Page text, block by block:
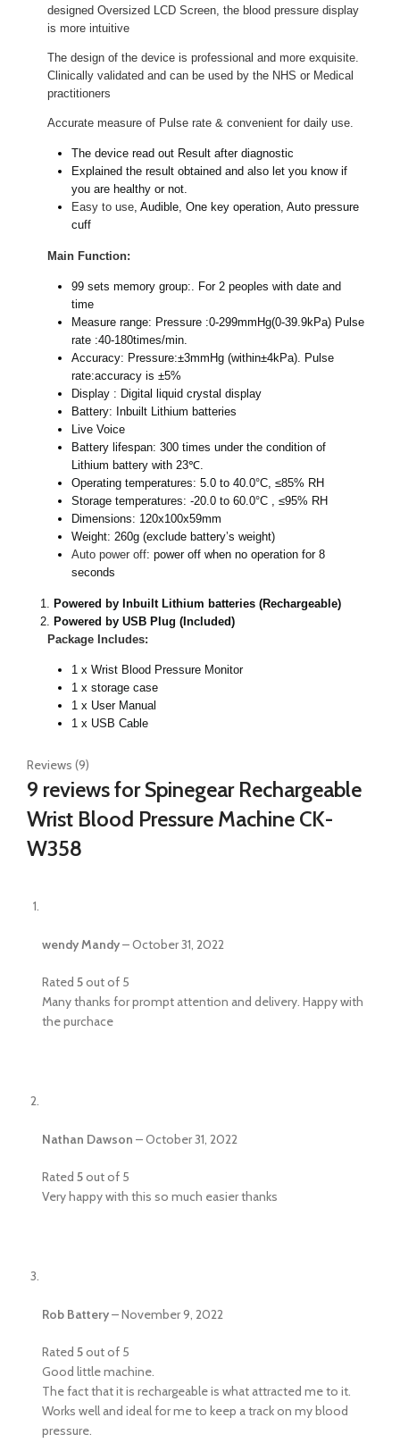
designed Oversized LCD Screen, the blood pressure display
is more intuitive
The design of the device is professional and more exquisite.
Clinically validated and can be used by the NHS or Medical
practitioners
Accurate measure of Pulse rate & convenient for daily use.
The device read out Result after diagnostic
Explained the result obtained and also let you know if
you are healthy or not.
Easy to use, Audible, One key operation, Auto pressure
cuff
Main Function:
99 sets memory group:. For 2 peoples with date and
time
Measure range: Pressure :0-299mmHg(0-39.9kPa) Pulse
rate :40-180times/min.
Accuracy: Pressure:±3mmHg (within±4kPa). Pulse
rate:accuracy is ±5%
Display : Digital liquid crystal display
Battery: Inbuilt Lithium batteries
Live Voice
Battery lifespan: 300 times under the condition of
Lithium battery with 23℃.
Operating temperatures: 5.0 to 40.0°C, ≤85% RH
Storage temperatures: -20.0 to 60.0°C , ≤95% RH
Dimensions: 120x100x59mm
Weight: 260g (exclude battery’s weight)
Auto power off: power off when no operation for 8
seconds
Powered by Inbuilt Lithium batteries (Rechargeable)
Powered by USB Plug (Included)
Package Includes:
1 x Wrist Blood Pressure Monitor
1 x storage case
1 x User Manual
1 x USB Cable
Reviews (9)
9 reviews forSpinegear Rechargeable
Wrist Blood Pressure Machine CK-
W358
wendy Mandy–October 31, 2022
Rated 5out of 5
Many thanks for prompt attention and delivery. Happy with
the purchace
Nathan Dawson –October 31, 2022
Rated 5out of 5
Very happy with this so much easier thanks
Rob Battery–November 9, 2022
Rated 5out of 5
Good little machine.
The fact that it is rechargeable is what attracted me to it.
Works well and ideal for me to keep a track on my blood
pressure.